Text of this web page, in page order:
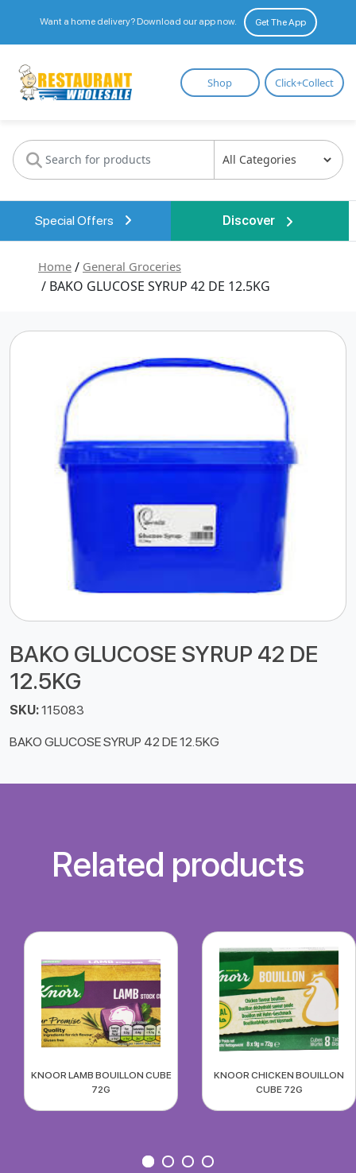
Want a home delivery? Download our app now. Get The App
Restaurant
Wholesale
Shop Click+Collect
Special Offers Discover
Home / General Groceries
/ BAKO GLUCOSE SYRUP 42 DE 12.5KG
BAKO GLUCOSE SYRUP 42 DE
12.5KG
SKU:115083
BAKO GLUCOSE SYRUP 42 DE 12.5KG
Related products
KNOOR LAMB BOUILLON CUBE
72G
KNOOR CHICKEN BOUILLON
CUBE 72G